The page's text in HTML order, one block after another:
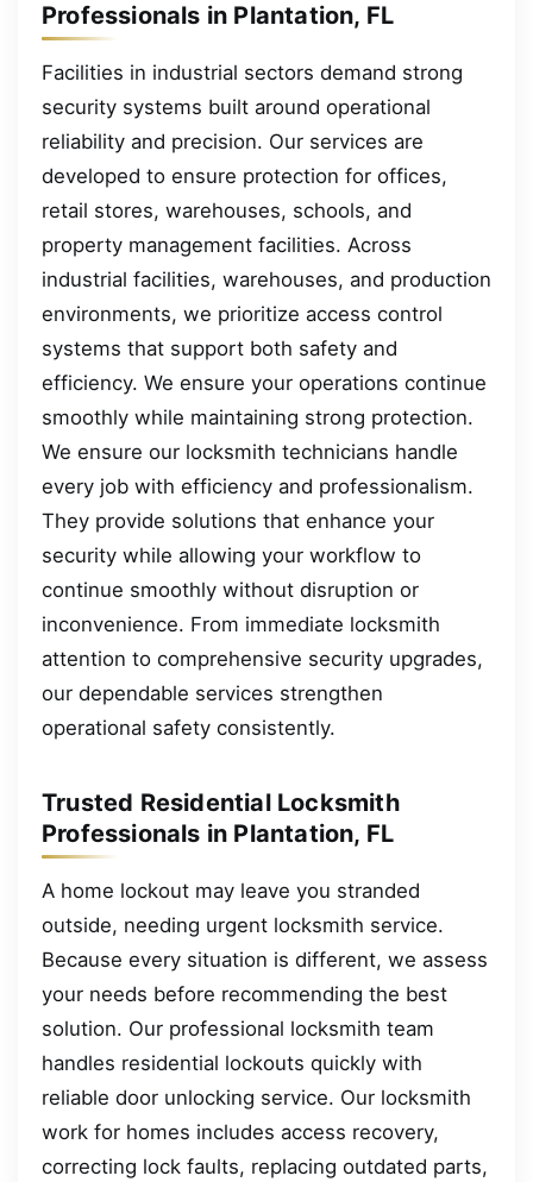
Professionals in Plantation, FL
Facilities in industrial sectors demand strong
security systems built around operational
reliability and precision. Our services are
developed to ensure protection for offices,
retail stores, warehouses, schools, and
property management facilities. Across
industrial facilities, warehouses, and production
environments, we prioritize access control
systems that support both safety and
efficiency. We ensure your operations continue
smoothly while maintaining strong protection.
We ensure our locksmith technicians handle
every job with efficiency and professionalism.
They provide solutions that enhance your
security while allowing your workflow to
continue smoothly without disruption or
inconvenience. From immediate locksmith
attention to comprehensive security upgrades,
our dependable services strengthen
operational safety consistently.
Trusted Residential Locksmith
Professionals in Plantation, FL
A home lockout may leave you stranded
outside, needing urgent locksmith service.
Because every situation is different, we assess
your needs before recommending the best
solution. Our professional locksmith team
handles residential lockouts quickly with
reliable door unlocking service. Our locksmith
work for homes includes access recovery,
correcting lock faults, replacing outdated parts,